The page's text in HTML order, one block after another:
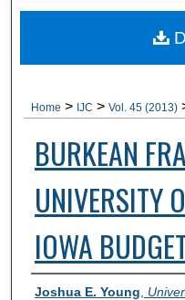
Digital
Home > IJC > Vol. 45 (2013)
BURKEAN
UNIVERSITY
IOWA
Authors
Joshua E. Young